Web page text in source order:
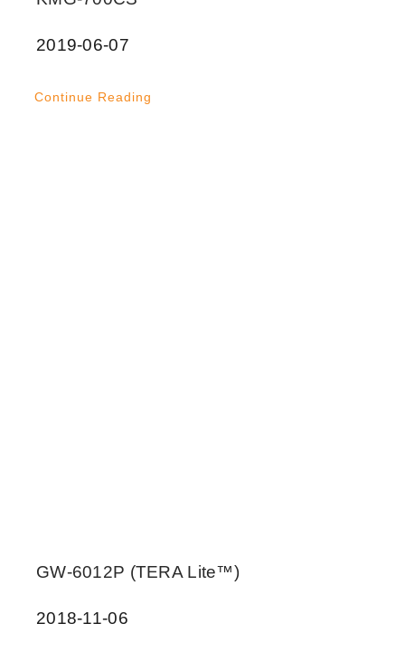
2019-06-07
Continue Reading
GW-6012P (TERA Lite™)
2018-11-06